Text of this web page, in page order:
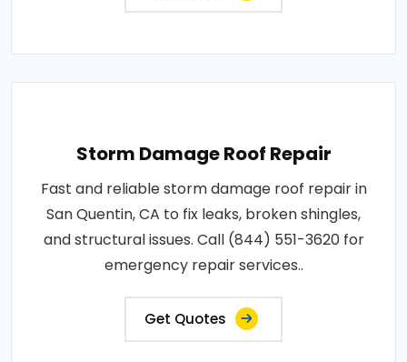
Storm Damage Roof Repair
Fast and reliable storm damage roof repair in
San Quentin, CA to fix leaks, broken shingles,
and structural issues. Call (844) 551-3620 for
emergency repair services..
Get Quotes